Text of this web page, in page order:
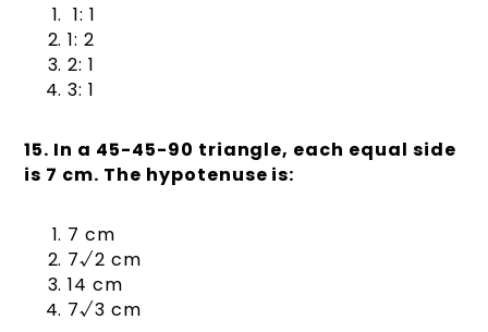
1: 1
1: 2
2: 1
3: 1
15. In a 45-45-90 triangle, each equal side
is 7 cm. The hypotenuse is:
7 cm
7√2 cm
14 cm
7√3 cm